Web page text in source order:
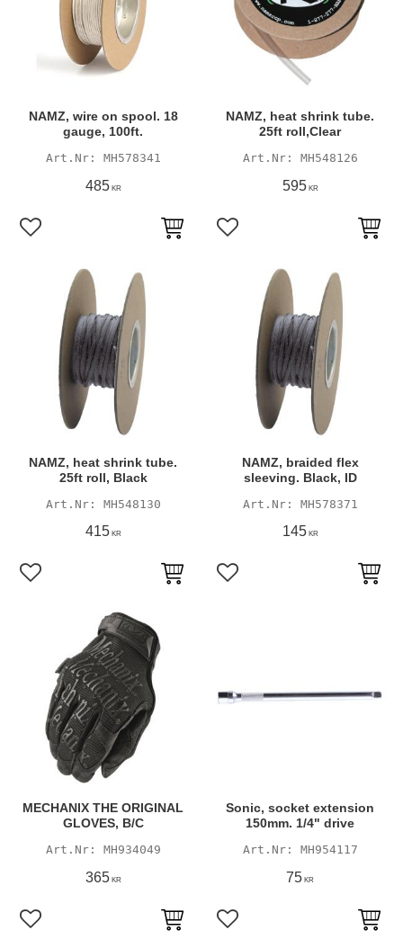
NAMZ, wire on spool. 18
gauge, 100ft.
MH578341
485KR
Add to favorites
NAMZ, heat shrink tube.
25ft roll,Clear
MH548126
595KR
Add to favorites
NAMZ, heat shrink tube.
25ft roll, Black
MH548130
415KR
Add to favorites
NAMZ, braided flex
sleeving. Black, ID
MH578371
145KR
Add to favorites
MECHANIX THE ORIGINAL
GLOVES, B/C
MH934049
365KR
Add to favorites
Sonic, socket extension
150mm. 1/4" drive
MH954117
75 KR
Add to favorites